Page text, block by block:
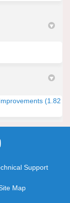
(1.82
Support
Map